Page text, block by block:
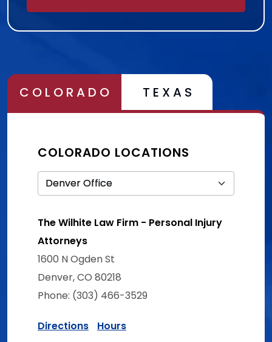
COLORADO TEXAS
COLORADO LOCATIONS
The Wilhite Law Firm - Personal Injury
Attorneys
1600 N Ogden St
Denver, CO 80218
Phone: (303) 466-3529
Directions Hours